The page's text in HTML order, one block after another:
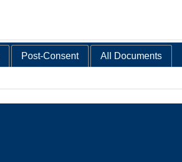
Post-Consent All Documents